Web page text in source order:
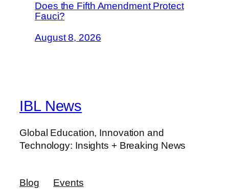
Does the Fifth Amendment Protect
Fauci?
August 8, 2026
IBL News
Global Education, Innovation and
Technology: Insights + Breaking News
Blog
Events